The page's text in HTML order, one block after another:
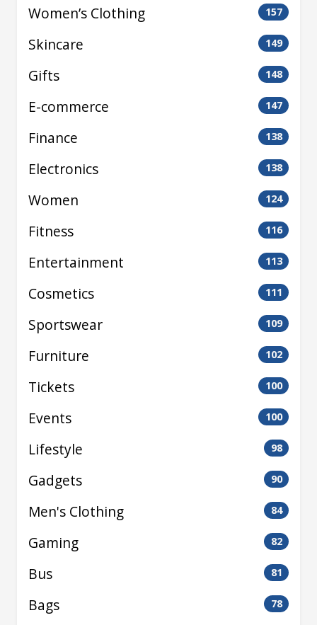
Women’s Clothing 157
Skincare 149
Gifts 148
E-commerce 147
Finance 138
Electronics 138
Women 124
Fitness 116
Entertainment 113
Cosmetics 111
Sportswear 109
Furniture 102
Tickets 100
Events 100
Lifestyle 98
Gadgets 90
Men's Clothing 84
Gaming 82
Bus 81
Bags 78